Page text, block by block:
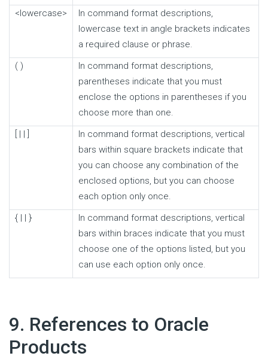
<lowercase>
In command format descriptions,
lowercase text in angle brackets indicates
a required clause or phrase.
( )
In command format descriptions,
parentheses indicate that you must
enclose the options in parentheses if you
choose more than one.
[ | | ]
In command format descriptions, vertical
bars within square brackets indicate that
you can choose any combination of the
enclosed options, but you can choose
each option only once.
{ | | }
In command format descriptions, vertical
bars within braces indicate that you must
choose one of the options listed, but you
can use each option only once.
9. References to Oracle
Products